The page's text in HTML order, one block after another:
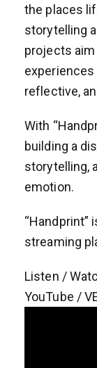
the places
storytelling
projects
experiences
reflective,
With
building a
storytelling,
emotion.
“Handprint”
streaming
Listen /
YouTube /